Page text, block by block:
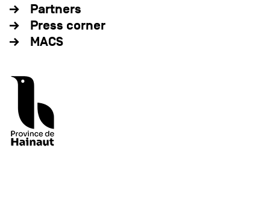
Partners
Press corner
MACS